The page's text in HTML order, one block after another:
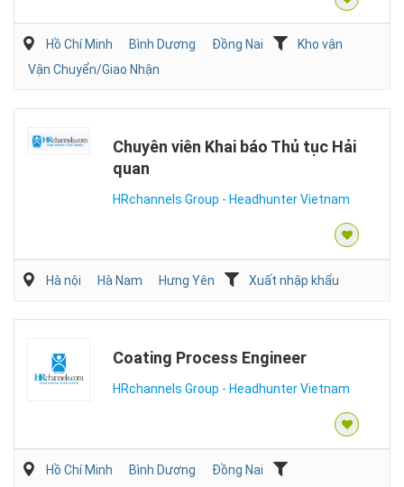
Hồ Chí Minh Bình Dương Đồng Nai
Kho vận
Vận Chuyển/Giao Nhận
Chuyên viên Khai báo Thủ tục Hải
quan
HRchannels Group - Headhunter Vietnam
Hà nội Hà Nam Hưng Yên Xuất nhập khẩu
Coating Process Engineer
HRchannels Group - Headhunter Vietnam
Hồ Chí Minh Bình Dương
Đồng Nai